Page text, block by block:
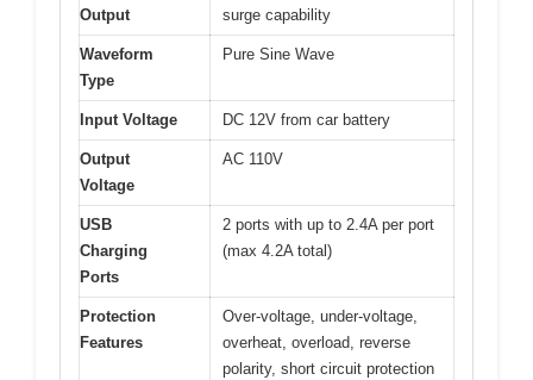
Output
surge capability
Waveform
Type
Pure Sine Wave
Input Voltage DC 12V from car battery
Output
Voltage
AC 110V
USB
Charging
Ports
2 ports with up to 2.4A per port
(max 4.2A total)
Protection
Features
Over-voltage, under-voltage,
overheat, overload, reverse
polarity, short circuit protection